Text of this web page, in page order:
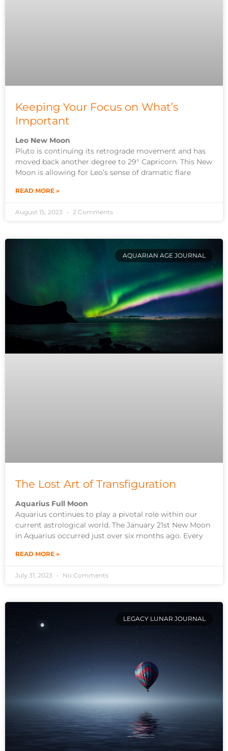
Keeping Your Focus on What’s
Important
Leo New Moon
Pluto is continuing its retrograde movement and has
moved back another degree to 29° Capricorn. This New
Moon is allowing for Leo’s sense of dramatic flare
READ MORE »
August 15, 2023 2 Comments
AQUARIAN AGE JOURNAL
The Lost Art of Transfiguration
Aquarius Full Moon
Aquarius continues to play a pivotal role within our
current astrological world. The January 21st New Moon
in Aquarius occurred just over six months ago. Every
READ MORE »
July 31, 2023 No Comments
LEGACY LUNAR JOURNAL